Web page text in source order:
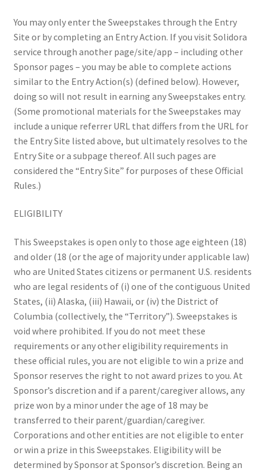
You may only enter the Sweepstakes through the Entry
Site or by completing an Entry Action. If you visit Solidora
service through another page/site/app – including other
Sponsor pages – you may be able to complete actions
similar to the Entry Action(s) (defined below). However,
doing so will not result in earning any Sweepstakes entry.
(Some promotional materials for the Sweepstakes may
include a unique referrer URL that differs from the URL for
the Entry Site listed above, but ultimately resolves to the
Entry Site or a subpage thereof. All such pages are
considered the “Entry Site” for purposes of these Official
Rules.)
ELIGIBILITY
This Sweepstakes is open only to those age eighteen (18)
and older (18 (or the age of majority under applicable law)
who are United States citizens or permanent U.S. residents
who are legal residents of (i) one of the contiguous United
States, (ii) Alaska, (iii) Hawaii, or (iv) the District of
Columbia (collectively, the “Territory”). Sweepstakes is
void where prohibited. If you do not meet these
requirements or any other eligibility requirements in
these official rules, you are not eligible to win a prize and
Sponsor reserves the right to not award prizes to you. At
Sponsor’s discretion and if a parent/caregiver allows, any
prize won by a minor under the age of 18 may be
transferred to their parent/guardian/caregiver.
Corporations and other entities are not eligible to enter
or win a prize in this Sweepstakes. Eligibility will be
determined by Sponsor at Sponsor’s discretion. Being an